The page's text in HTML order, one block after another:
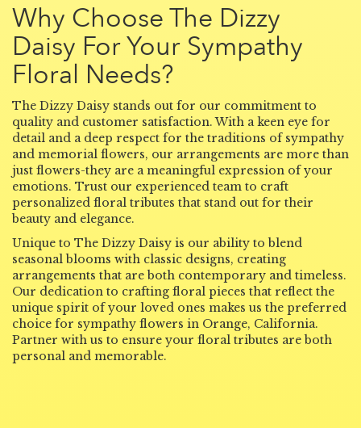
Why Choose The Dizzy
Daisy For Your Sympathy
Floral Needs?
The Dizzy Daisy stands out for our commitment to
quality and customer satisfaction. With a keen eye for
detail and a deep respect for the traditions of sympathy
and memorial flowers, our arrangements are more than
just flowers-they are a meaningful expression of your
emotions. Trust our experienced team to craft
personalized floral tributes that stand out for their
beauty and elegance.
Unique to The Dizzy Daisy is our ability to blend
seasonal blooms with classic designs, creating
arrangements that are both contemporary and timeless.
Our dedication to crafting floral pieces that reflect the
unique spirit of your loved ones makes us the preferred
choice for sympathy flowers in Orange, California.
Partner with us to ensure your floral tributes are both
personal and memorable.